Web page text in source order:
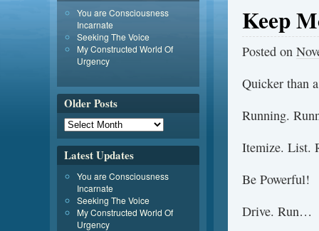
Keep
Posted on
Quicker than
Running.
Itemize. List.
Be Powerful!
Drive. Run…
You are Consciousness
Incarnate
Seeking The Voice
My Constructed World Of
Urgency
Older Posts
Latest Updates
You are Consciousness
Incarnate
Seeking The Voice
My Constructed World Of
Urgency